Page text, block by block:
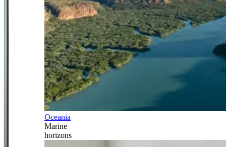
Oceania
Marine
horizons